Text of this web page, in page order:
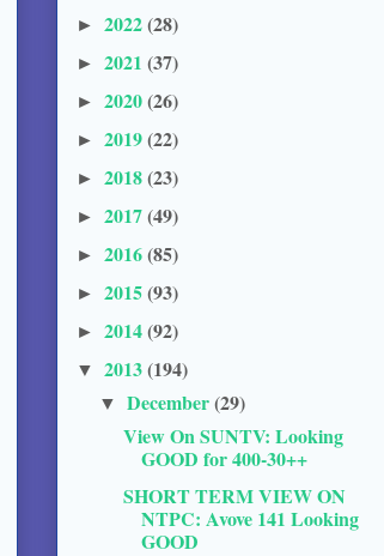
► 2022(28)
► 2021 (37)
► 2020(26)
► 2019(22)
► 2018(23)
► 2017(49)
► 2016(85)
► 2015(93)
► 2014(92)
▼ 2013(194)
▼December(29)
View On SUNTV: Looking
GOOD for 400-30++
SHORT TERM VIEW ON
NTPC: Avove 141 Looking
GOOD